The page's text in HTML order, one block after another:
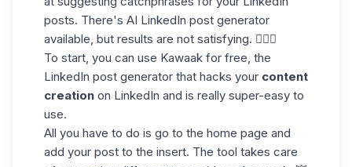
posts. There's AI LinkedIn post generator
available, but results are not satisfying. 🤷🏻‍♀️
To start, you can use Kawaak for free, the
LinkedIn post generator that hacks your content
creation on LinkedIn and is really super-easy to
use.
All you have to do is go to the home page and
add your post to the insert. The tool takes care